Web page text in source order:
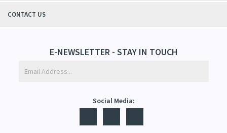
CONTACT US
E-NEWSLETTER - STAY IN TOUCH
Social Media: